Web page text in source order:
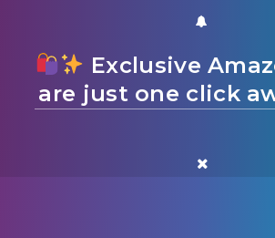
Exclusive
are just one click